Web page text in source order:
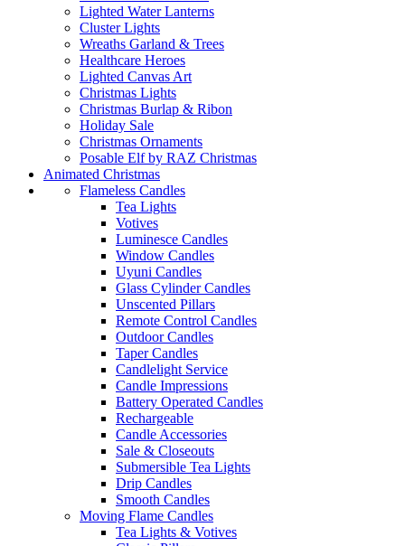
Lighted Water Lanterns
Cluster Lights
Wreaths Garland & Trees
Healthcare Heroes
Lighted Canvas Art
Christmas Lights
Christmas Burlap & Ribon
Holiday Sale
Christmas Ornaments
Posable Elf by RAZ Christmas
Animated Christmas
Flameless Candles
Tea Lights
Votives
Luminesce Candles
Window Candles
Uyuni Candles
Glass Cylinder Candles
Unscented Pillars
Remote Control Candles
Outdoor Candles
Taper Candles
Candlelight Service
Candle Impressions
Battery Operated Candles
Rechargeable
Candle Accessories
Sale & Closeouts
Submersible Tea Lights
Drip Candles
Smooth Candles
Moving Flame Candles
Tea Lights & Votives